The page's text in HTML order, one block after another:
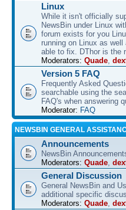
Linux
While it isn't officially
NewsBin under Linux
forum exists for you
running on Linux as
able to fix. DThor is the
Moderators: Quade
Version 5 FAQ
Frequently Asked
searchable using the
FAQ's when answering
Moderator: FAQ
NEWSBIN GENERAL
Announcements
NewsBin
Moderators: Quade
General Discussion
General NewsBin and
additional specific
Moderators: Quade